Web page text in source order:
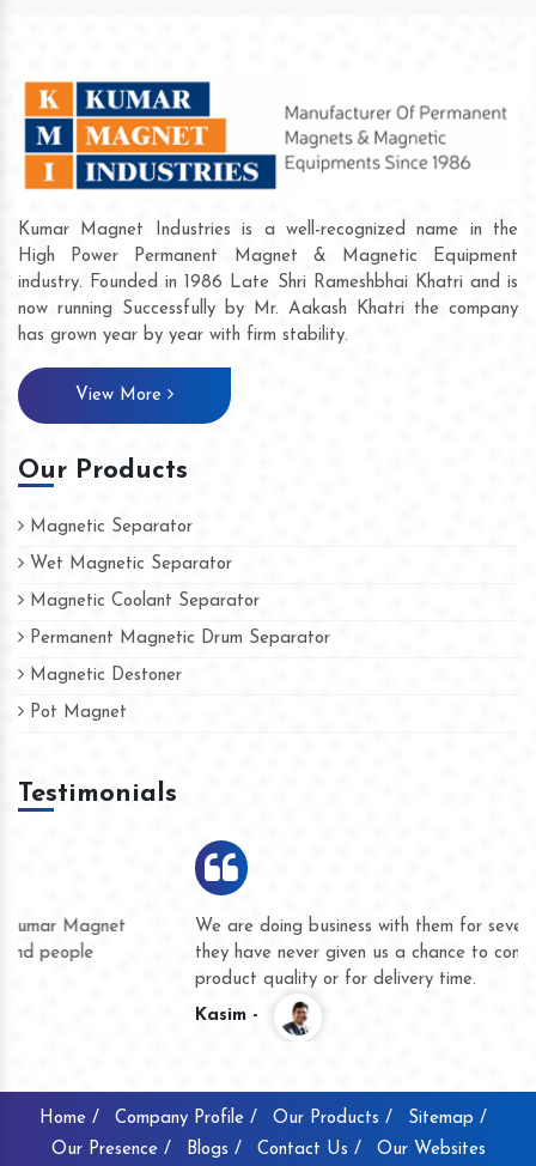
Kumar Magnet Industries is a well-recognized name in the
High Power Permanent Magnet & Magnetic Equipment
industry. Founded in 1986 Late Shri Rameshbhai Khatri and is
now running Successfully by Mr. Aakash Khatri the company
has grown year by year with firm stability.
View More
Our Products
Magnetic Separator
Wet Magnetic Separator
Magnetic Coolant Separator
Permanent Magnetic Drum Separator
Magnetic Destoner
Pot Magnet
Testimonials
We are doing business with them for several years now and
they have never given us a chance to complain whether for
product quality or for delivery time.
Home / Company Profile / Our Products /
Sitemap /
Our Presence /
Blogs / Contact Us / Our Websites